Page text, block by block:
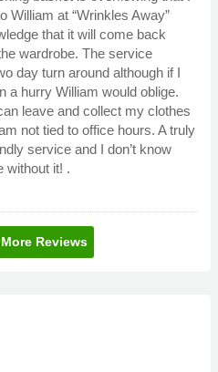
William at “Wrinkles Away”
that it will come back
wardrobe. The service
day turn around although if I
a hurry William would oblige.
leave and collect my clothes
not tied to office hours. A truly
service and I don’t know
without it! .
Reviews